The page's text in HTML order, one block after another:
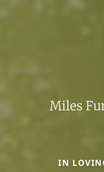
IN